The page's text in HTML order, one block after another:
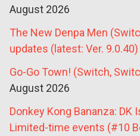
August 2026
The New Denpa Men
updates (latest: Ver. 9.0.40)
Go-Go Town! (Switch,
August 2026
Donkey Kong Bananza: DK
Limited-time events (#10